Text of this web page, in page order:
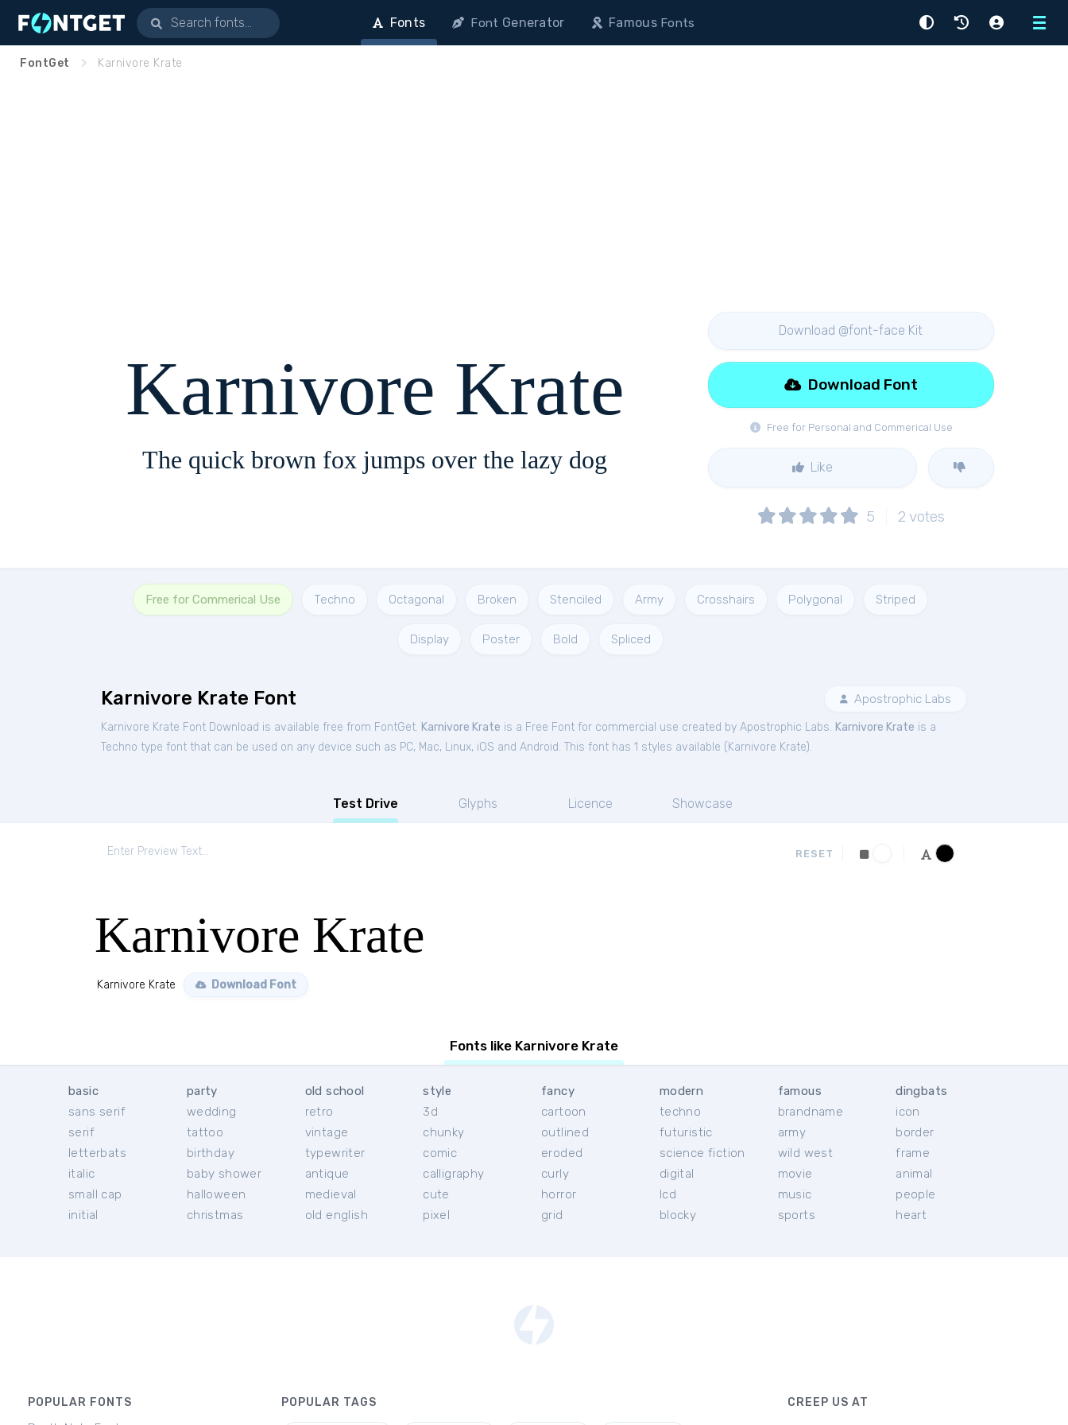
Menu
Fonts Font Generator FamousFonts
FontGet Karnivore Krate
Karnivore Krate
The quick brown fox jumps over the lazy dog
Download @font-face Kit
Free for Personal and Commerical Use
Download Font
Like
5 2 votes
Free for Commerical Use Techno Octagonal Broken Stenciled Army Crosshairs Polygonal Striped
Display Poster Bold Spliced
Karnivore Krate Font Apostrophic Labs
Karnivore Krate Font Download is available free from FontGet. Karnivore Krate is a Free Font for commercial use created by Apostrophic Labs. Karnivore Krate is a
Techno type font that can be used on any device such as PC, Mac, Linux, iOS and Android. This font has 1 styles available ( Karnivore Krate).
Test Drive Glyphs Licence Showcase
RESET
Karnivore Krate
Karnivore Krate Download Font
Fonts like Karnivore Krate
basic
sans serif
serif
letterbats
italic
small cap
initial
party
wedding
tattoo
birthday
baby shower
halloween
christmas
old school
retro
vintage
typewriter
antique
medieval
old english
style
3d
chunky
comic
calligraphy
cute
pixel
fancy
cartoon
outlined
eroded
curly
horror
grid
modern
techno
futuristic
science fiction
digital
lcd
blocky
famous
brandname
army
wild west
movie
music
sports
dingbats
icon
border
frame
animal
people
heart
POPULAR FONTS POPULAR TAGS CREEP US AT